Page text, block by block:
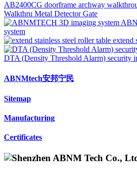
AB2400CG doorframe archway
Walkthru Metal Detector Gate
system
extend
DTA (Density Threshold Alarm) security
ABNMtech安邦宁民
Sitemap
Manufacturing
Certificates